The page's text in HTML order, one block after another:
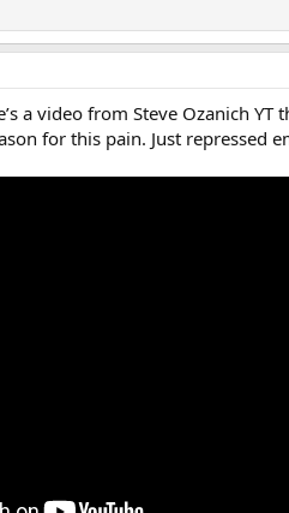
a video from Steve Ozanich
for this pain. Just repressed